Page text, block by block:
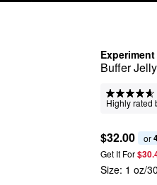
Experiment
Buffer
Highly rated
$32.00 or
Get It For
Size: 1 oz/